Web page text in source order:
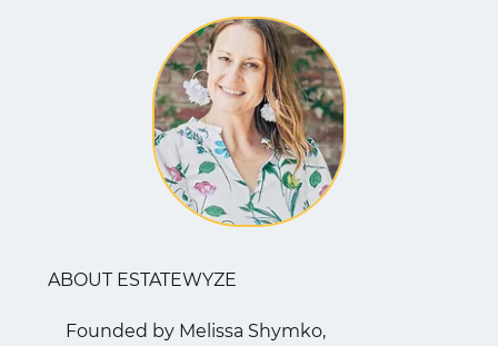
ABOUT ESTATEWYZE
Founded by Melissa Shymko,